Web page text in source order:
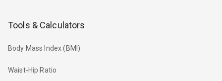
Tools & Calculators
Body Mass Index (BMI)
Waist-Hip Ratio